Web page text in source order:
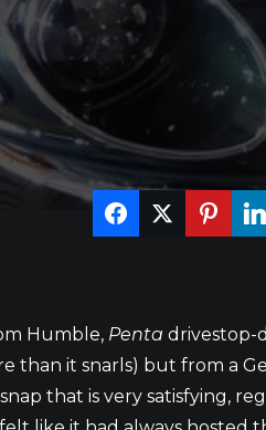
Humble, Penta drivestop-
than it snarls) but from a
that is very satisfying,